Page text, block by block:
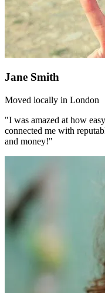
Jane Smith
Moved locally in London
"I was amazed at how
connected me with
and money!"